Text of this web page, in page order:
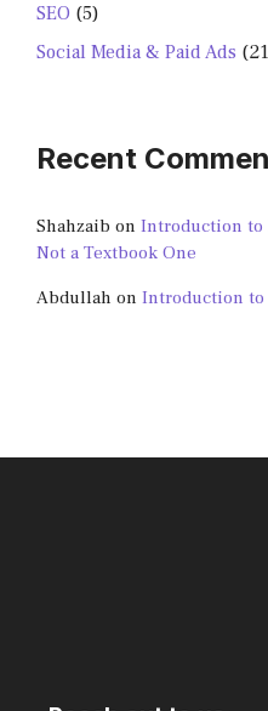
SEO (5)
Social Media & Paid Ads
Recent
Shahzaib on Introduction to
Not a Textbook One
Abdullah on Introduction